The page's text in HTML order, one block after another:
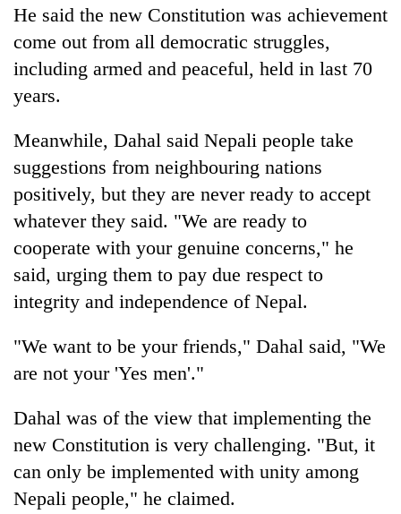
again
55
leaders
for
2026
USYC
Nepal
cohort
He said the new Constitution was achievement
come out from all democratic struggles,
including armed and peaceful, held in last 70
years.
Meanwhile, Dahal said Nepali people take
suggestions from neighbouring nations
positively, but they are never ready to accept
whatever they said. "We are ready to
cooperate with your genuine concerns," he
said, urging them to pay due respect to
integrity and independence of Nepal.
"We want to be your friends," Dahal said, "We
are not your 'Yes men'."
Dahal was of the view that implementing the
new Constitution is very challenging. "But, it
can only be implemented with unity among
Nepali people," he claimed.